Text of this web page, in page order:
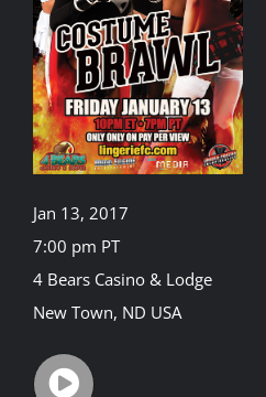
Rankings
Shop
Investors
Cart
My account
Jan 13, 2017
7:00 pm PT
4 Bears Casino & Lodge
New Town, ND USA